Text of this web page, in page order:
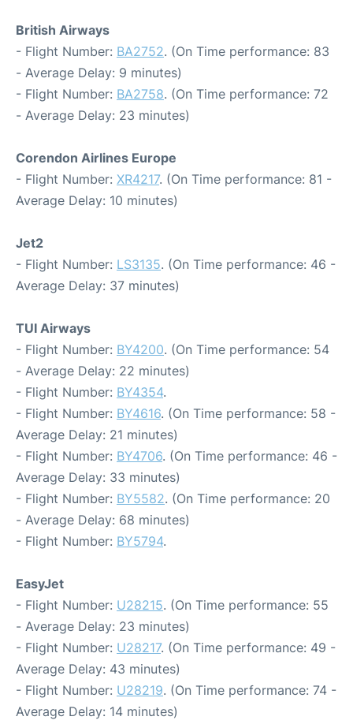
British Airways
- Flight Number: BA2752. (On Time performance: 83
- Average Delay: 9 minutes)
- Flight Number: BA2758. (On Time performance: 72
- Average Delay: 23 minutes)
Corendon Airlines Europe
- Flight Number: XR4217. (On Time performance: 81 -
Average Delay: 10 minutes)
Jet2
- Flight Number: LS3135. (On Time performance: 46 -
Average Delay: 37 minutes)
TUI Airways
- Flight Number: BY4200. (On Time performance: 54
- Average Delay: 22 minutes)
- Flight Number: BY4354.
- Flight Number: BY4616. (On Time performance: 58 -
Average Delay: 21 minutes)
- Flight Number: BY4706. (On Time performance: 46 -
Average Delay: 33 minutes)
- Flight Number: BY5582. (On Time performance: 20
- Average Delay: 68 minutes)
- Flight Number: BY5794.
EasyJet
- Flight Number: U28215. (On Time performance: 55
- Average Delay: 23 minutes)
- Flight Number: U28217. (On Time performance: 49 -
Average Delay: 43 minutes)
- Flight Number: U28219. (On Time performance: 74 -
Average Delay: 14 minutes)